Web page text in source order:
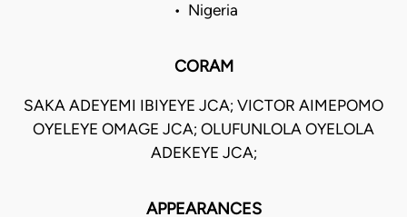
• Nigeria
CORAM
SAKA ADEYEMI IBIYEYE JCA; VICTOR AIMEPOMO
OYELEYE OMAGE JCA; OLUFUNLOLA OYELOLA
ADEKEYE JCA;
APPEARANCES